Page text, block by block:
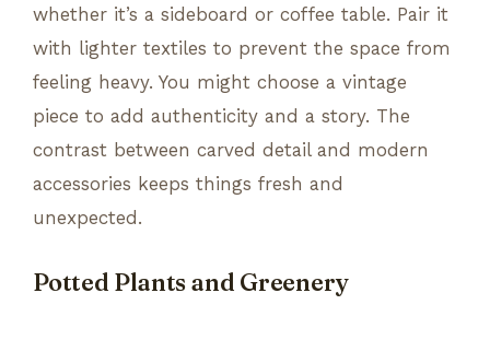
whether it’s a sideboard or coffee table. Pair it
with lighter textiles to prevent the space from
feeling heavy. You might choose a vintage
piece to add authenticity and a story. The
contrast between carved detail and modern
accessories keeps things fresh and
unexpected.
Potted Plants and Greenery